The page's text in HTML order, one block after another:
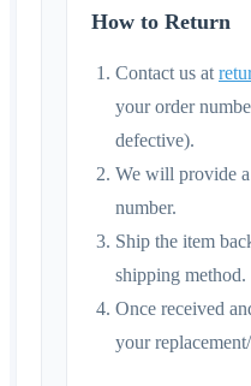
How to Return
Contact us at
your order
defective).
We will provide
number.
Ship the item
shipping method.
Once received
your